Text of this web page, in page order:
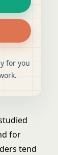
for you
for
tend